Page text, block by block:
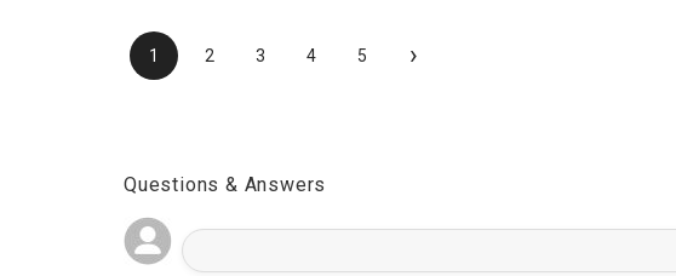
1 2 3 4 5 ›
Questions & Answers